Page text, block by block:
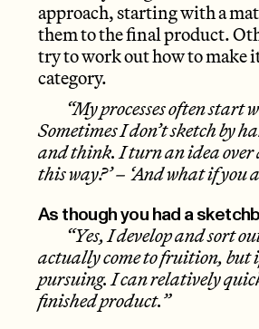
approach, starting with a
them to the final product.
try to work out how to make
category.
“My processes often
Sometimes I don’t sketch by
and think. I turn an idea over
this way?’ – ‘And what if you
As though you had a
“Yes, I develop and sort
actually come to fruition, but
pursuing. I can relatively
finished product.”